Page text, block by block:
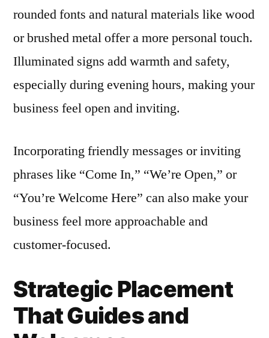
rounded fonts and natural materials like wood
or brushed metal offer a more personal touch.
Illuminated signs add warmth and safety,
especially during evening hours, making your
business feel open and inviting.
Incorporating friendly messages or inviting
phrases like “Come In,” “We’re Open,” or
“You’re Welcome Here” can also make your
business feel more approachable and
customer-focused.
Strategic Placement
That Guides and